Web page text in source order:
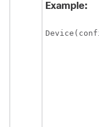
Example: